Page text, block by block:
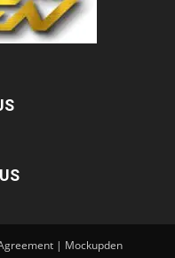
| Mockupden